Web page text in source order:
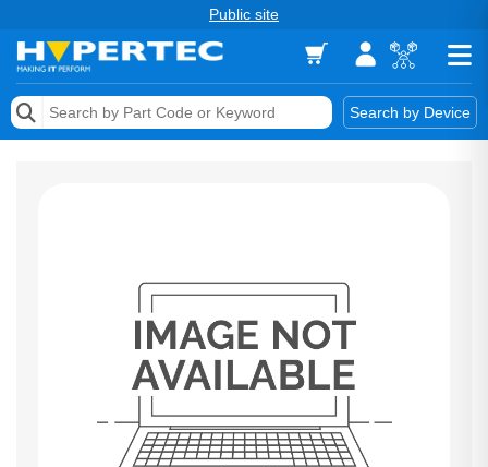
Public site
Search by Device
Memory